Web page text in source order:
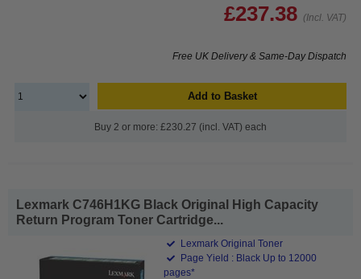
£237.38 (Incl. VAT)
Free UK Delivery & Same-Day Dispatch
Add to Basket
Buy 2 or more: £230.27 (incl. VAT) each
Lexmark C746H1KG Black Original High Capacity
Return Program Toner Cartridge...
Lexmark Original Toner
Page Yield : Black Up to 12000
pages*